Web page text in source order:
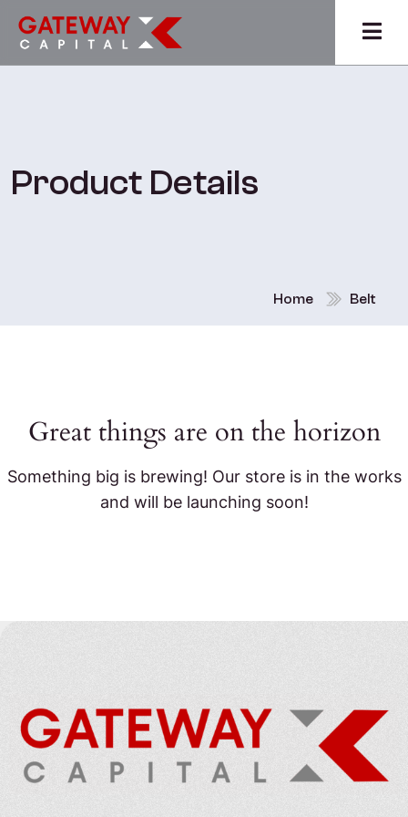
Product Details
Home Belt
Great things are on the horizon
Something big is brewing! Our store is in the works
and will be launching soon!